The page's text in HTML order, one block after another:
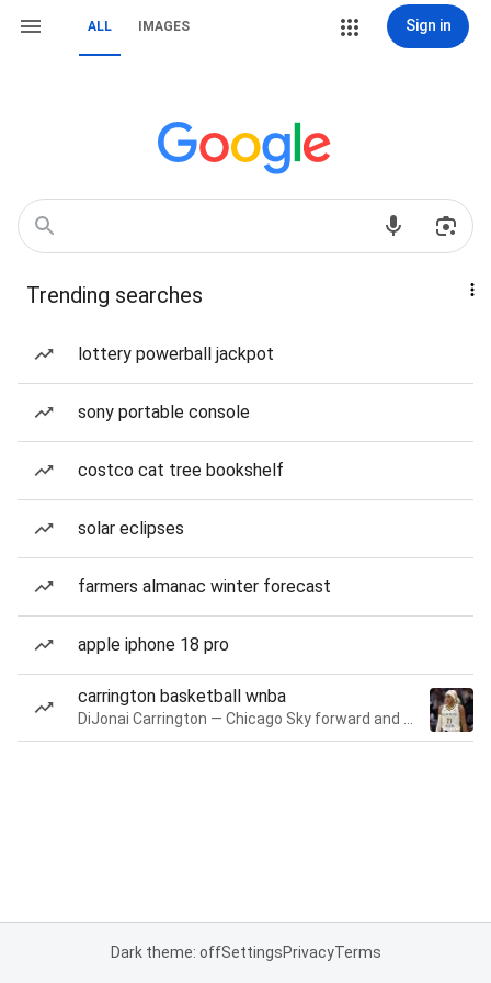
ALL IMAGES Sign in
Trending searches
lottery powerball jackpot
sony portable console
costco cat tree bookshelf
solar eclipses
farmers almanac winter forecast
apple iphone 18 pro
carrington basketball wnba
Dark theme: offSettingsPrivacyTerms